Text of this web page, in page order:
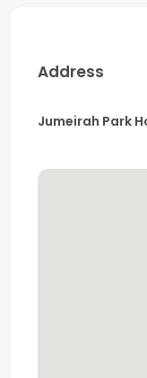
Contact us today
Address
Jumeirah Park